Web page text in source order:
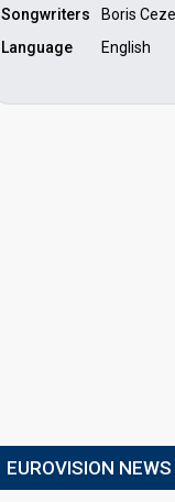
Songwriters
Boris
Language
English
EUROVISION NEWS